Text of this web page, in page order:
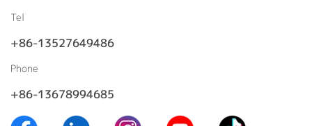
Tel
+86-13527649486
Phone
+86-13678994685